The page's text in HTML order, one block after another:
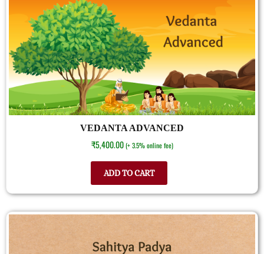
VEDANTA ADVANCED
₹5,400.00 (+ 3.5% online fee)
ADD TO CART